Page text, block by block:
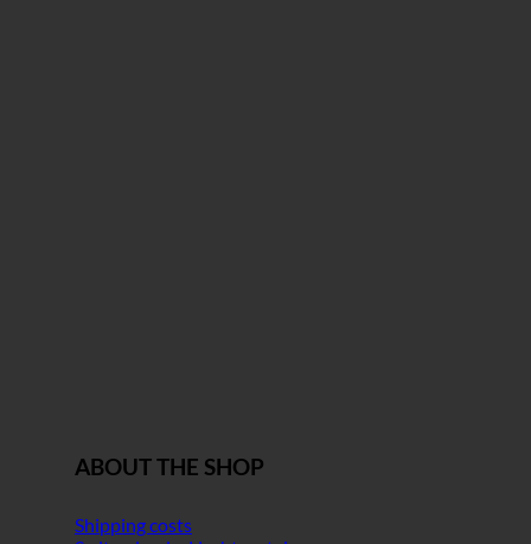
ABOUT THE SHOP
Shipping costs